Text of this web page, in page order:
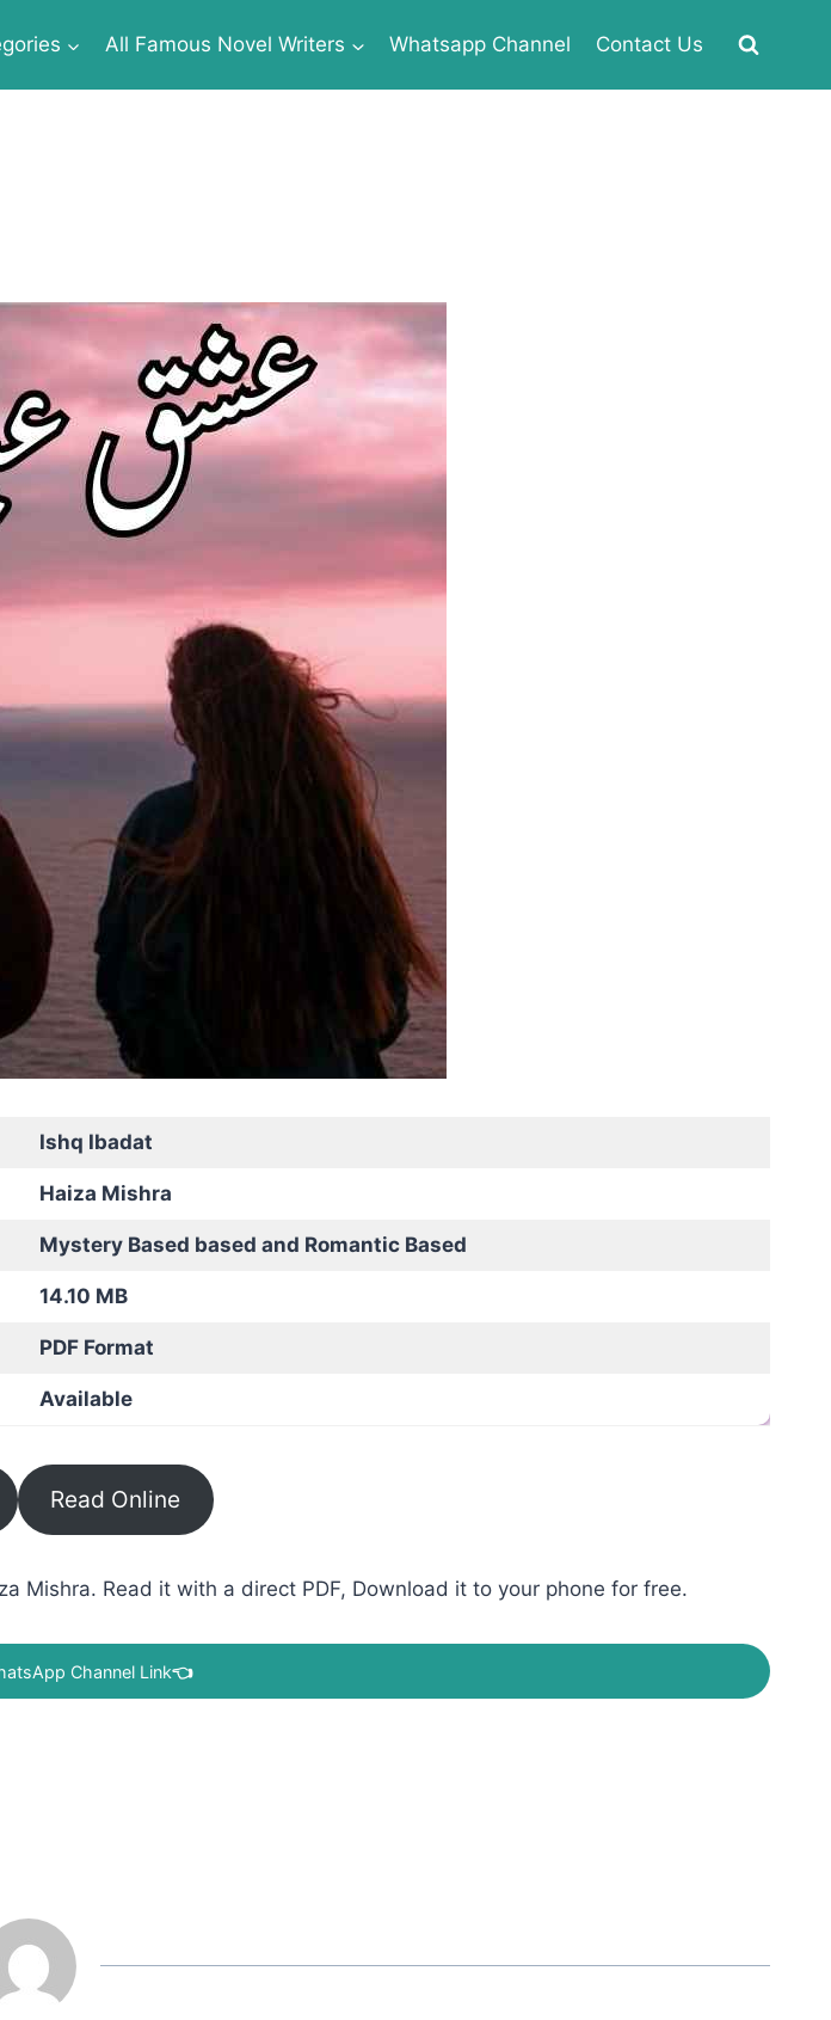
All Famous Novel Writers Whatsapp Channel Contact Us
Ishq Ibadat
Haiza Mishra
Mystery Based based and Romantic Based
14.10 MB
PDF Format
Available
Read Online
Mishra. Read it with a direct PDF, Download it to your phone for free.
Channel Link👈